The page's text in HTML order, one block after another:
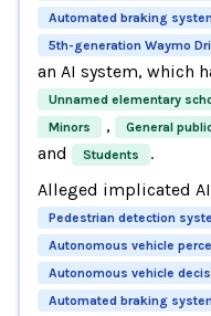
Automated braking
5th-generation Waymo
an AI system, which
Unnamed elementary
Minors , General
and Students
.
Alleged implicated
Pedestrian detection
Autonomous vehicle
Autonomous vehicle
Automated braking